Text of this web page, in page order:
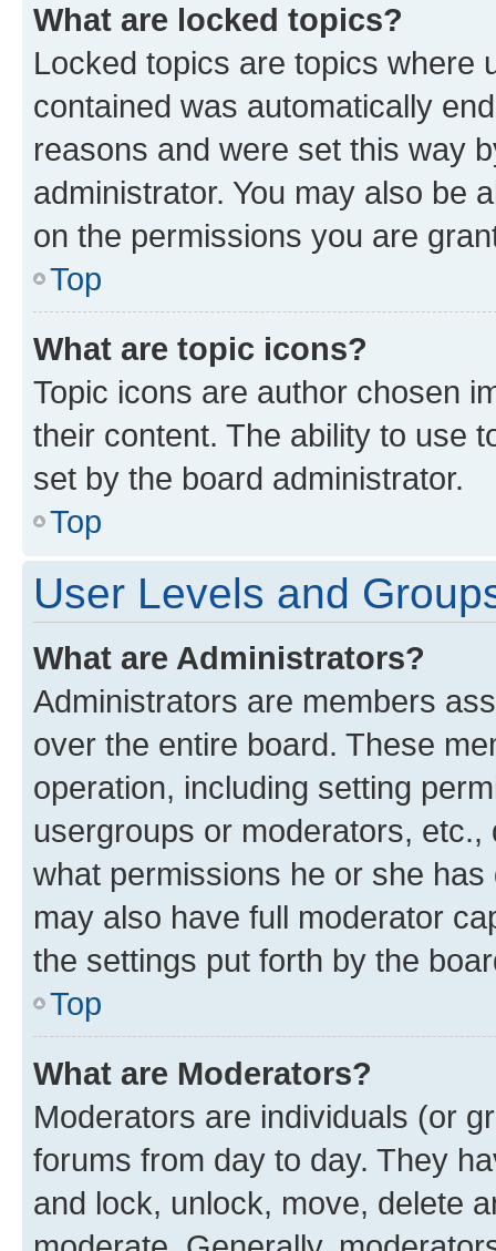
What are locked topics?
Locked topics are topics where
contained was automatically
reasons and were set this way
administrator. You may also be
on the permissions you are
Top
What are topic icons?
Topic icons are author chosen
their content. The ability to use
set by the board administrator.
Top
User Levels and
What are Administrators?
Administrators are members
over the entire board. These
operation, including setting
usergroups or moderators,
what permissions he or she
may also have full moderator
the settings put forth by the
Top
What are Moderators?
Moderators are individuals (or
forums from day to day. They
and lock, unlock, move, delete